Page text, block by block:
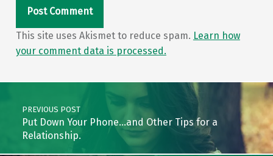
This site uses Akismet to reduce spam. Learn how
your comment data is processed.
Post navigation
PREVIOUS POST
Put Down Your Phone…and Other Tips for a
Relationship.